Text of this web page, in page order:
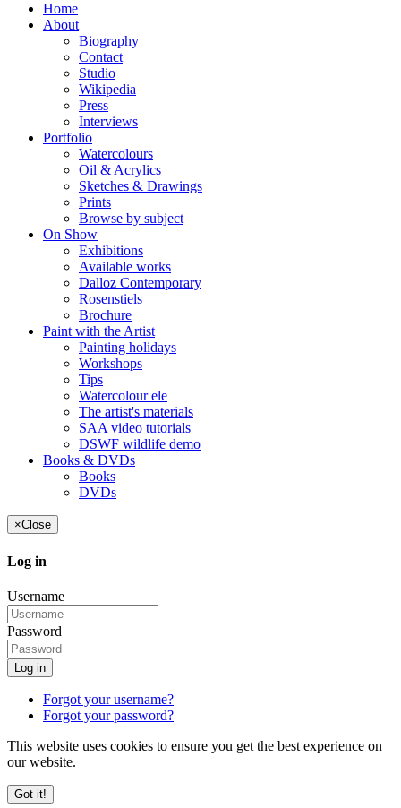
Home
About
Biography
Contact
Studio
Wikipedia
Press
Interviews
Portfolio
Watercolours
Oil & Acrylics
Sketches & Drawings
Prints
Browse by subject
On Show
Exhibitions
Available works
Dalloz Contemporary
Rosenstiels
Brochure
Paint with the Artist
Painting holidays
Workshops
Tips
Watercolour ele
The artist's materials
SAA video tutorials
DSWF wildlife demo
Books & DVDs
Books
DVDs
×Close
Log in
Username
Password
Log in
Forgot your username?
Forgot your password?
This website uses cookies to ensure you get the best experience on
our website.
Got it!